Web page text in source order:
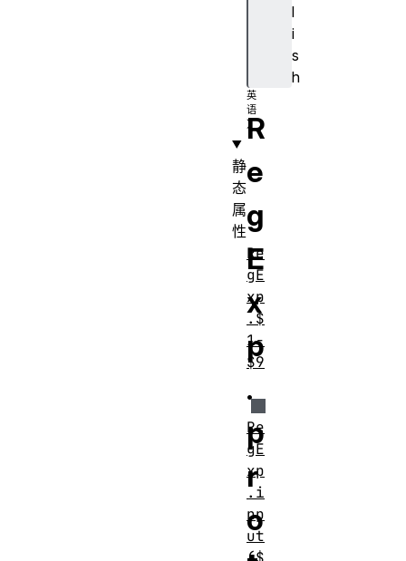
l
i
s
h
R
e
g
E
x
p
.
p
r
o
静
态
属
性
Re
gE
xp
.$
1-
$9
Re
gE
xp
.i
np
ut